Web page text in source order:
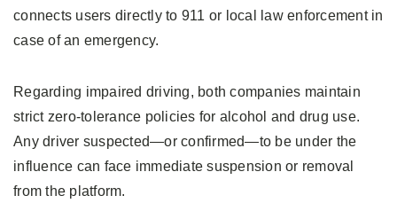
connects users directly to 911 or local law enforcement in
case of an emergency.
Regarding impaired driving, both companies maintain
strict zero-tolerance policies for alcohol and drug use.
Any driver suspected—or confirmed—to be under the
influence can face immediate suspension or removal
from the platform.